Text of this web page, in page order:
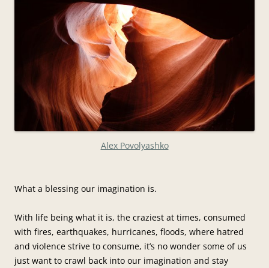
Alex Povolyashko
What a blessing our imagination is.
With life being what it is, the craziest at times, consumed
with fires, earthquakes, hurricanes, floods, where hatred
and violence strive to consume, it’s no wonder some of us
just want to crawl back into our imagination and stay